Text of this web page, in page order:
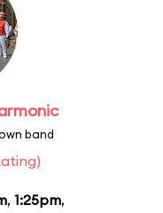
band
, 1:25pm,